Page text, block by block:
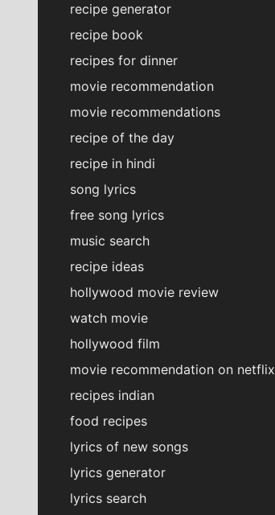
recipe generator
recipe book
recipes for dinner
movie recommendation
movie recommendations
recipe of the day
recipe in hindi
song lyrics
free song lyrics
music search
recipe ideas
hollywood movie review
watch movie
hollywood film
movie recommendation on netflix
recipes indian
food recipes
lyrics of new songs
lyrics generator
lyrics search